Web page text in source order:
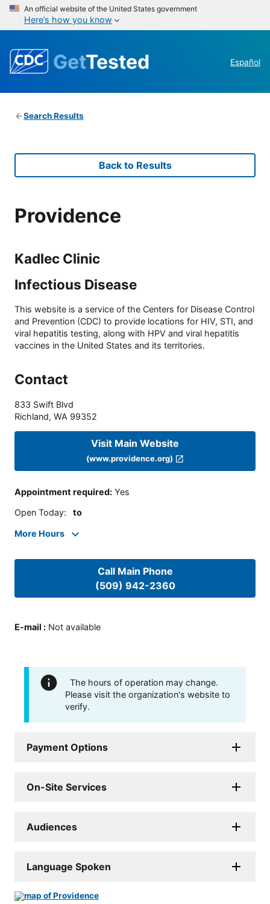
An official website of the United States government
Here’s how you know
GetTested Español
Search Results
Back to Results
Providence
Kadlec Clinic
Infectious Disease
This website is a service of the Centers for Disease Control
and Prevention (CDC) to provide locations for HIV, STI, and
viral hepatitis testing, along with HPV and viral hepatitis
vaccines in the United States and its territories.
Contact
833 Swift Blvd
Richland, WA 99352
Visit Main Website
(www.providence.org)
Appointment required: Yes
Open Today: to
More Hours
Call Main Phone
(509) 942-2360
E-mail : Not available
The hours of operation may change.
Please visit the organization's website to
verify.
Payment Options
On-Site Services
Audiences
Language Spoken